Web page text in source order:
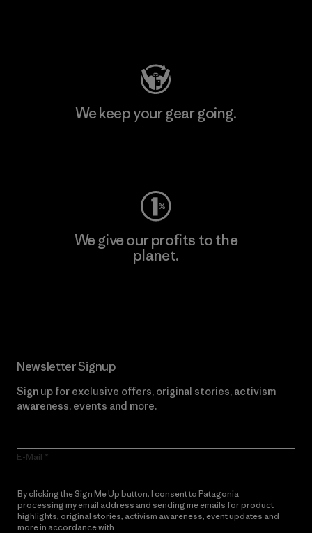
We keep your gear going.
We give our profits to the
planet.
Newsletter Signup
Sign up for exclusive offers, original stories, activism
awareness, events and more.
E-Mail
By clicking the Sign Me Up button, I consent to Patagonia
processing my email address and sending me emails for product
highlights, original stories, activism awareness, event updates and
more in accordance with